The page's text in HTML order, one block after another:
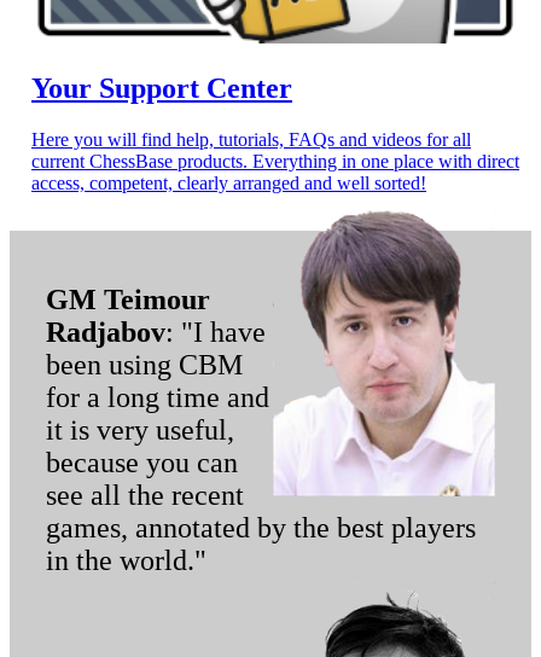
Your Support Center
Here you will find help, tutorials, FAQs and videos for all
current ChessBase products. Everything in one place with direct
access, competent, clearly arranged and well sorted!
GM Teimour
Radjabov: "I have
been using CBM
for a long time and
it is very useful,
because you can
see all the recent
games, annotated by the best players
in the world."